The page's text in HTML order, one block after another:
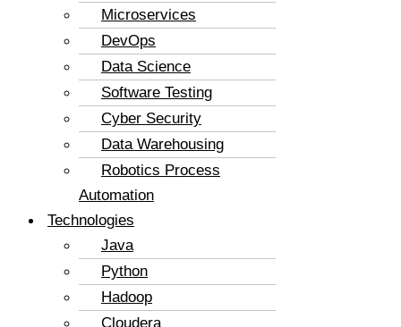
Microservices
DevOps
Data Science
Software Testing
Cyber Security
Data Warehousing
Robotics Process
Automation
Technologies
Java
Python
Hadoop
Cloudera